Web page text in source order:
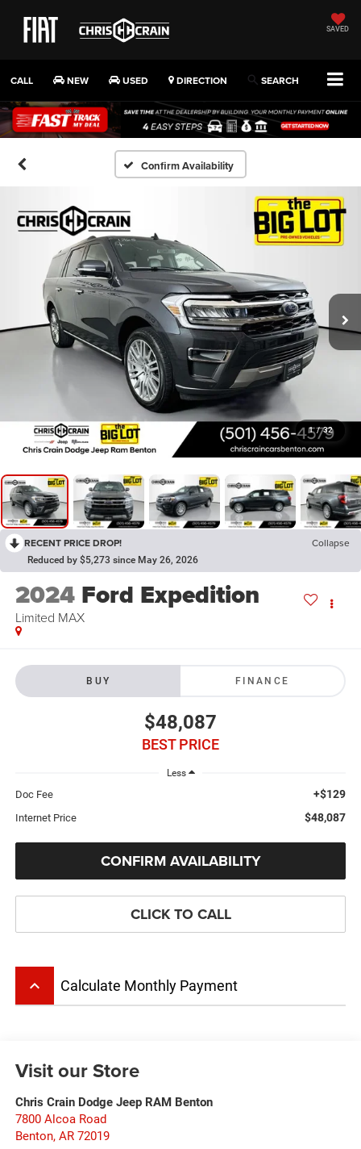
SAVED
CALL NEW USED DIRECTION SEARCH
Confirm Availability
1 / 32
RECENT PRICE DROP! Collapse
Reduced by $5,273 since May 26, 2026
2024 Ford Expedition
Limited MAX
BUY FINANCE
$48,087
BEST PRICE
Less
Doc Fee +$129
Internet Price $48,087
CONFIRM AVAILABILITY
CLICK TO CALL
keyboard_arrow_up Calculate Monthly Payment
Visit our Store
Chris Crain Dodge Jeep RAM Benton
7800 Alcoa Road
Benton, AR 72019